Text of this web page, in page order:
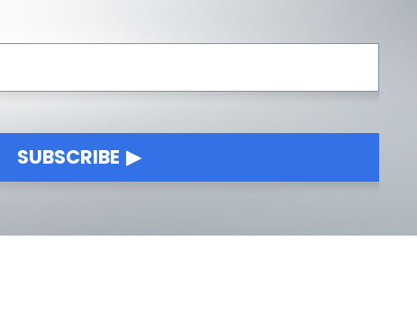
SUBSCRIBE